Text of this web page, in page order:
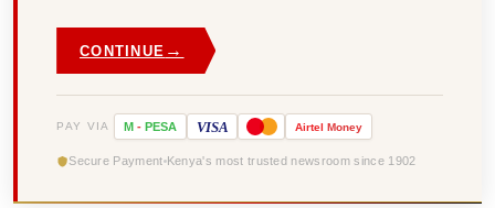
CONTINUE →
PAY VIA M - PESA VISA Airtel Money
Secure Payment Kenya's most trusted newsroom since 1902